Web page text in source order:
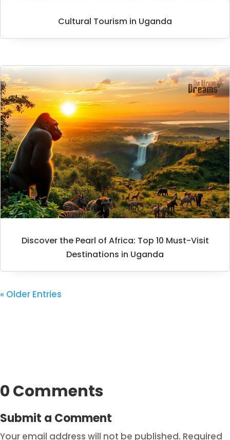
Cultural Tourism in Uganda
Discover the Pearl of Africa: Top 10 Must-Visit
Destinations in Uganda
« Older Entries
0 Comments
Submit a Comment
Your email address will not be published. Required